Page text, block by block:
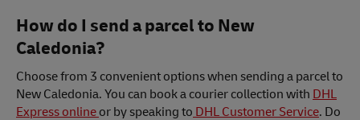
How do I send a parcel to New
Caledonia?
Choose from 3 convenient options when sending a parcel to
New Caledonia. You can book a courier collection with DHL
Express onlineor by speaking to DHL Customer Service. Do